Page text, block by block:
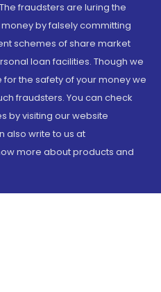
fraudsters are luring the
by falsely committing
schemes of share market
loan facilities. Though we
the safety of your money we
fraudsters. You can check
by visiting our website
also write to us at
more about products and